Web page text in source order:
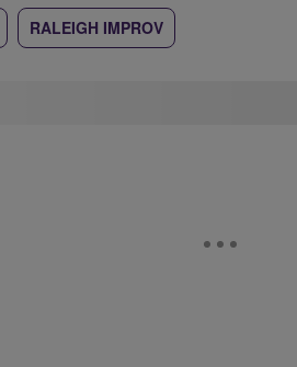
RALEIGH IMPROV